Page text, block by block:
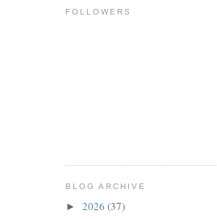
FOLLOWERS
BLOG ARCHIVE
► 2026 (37)